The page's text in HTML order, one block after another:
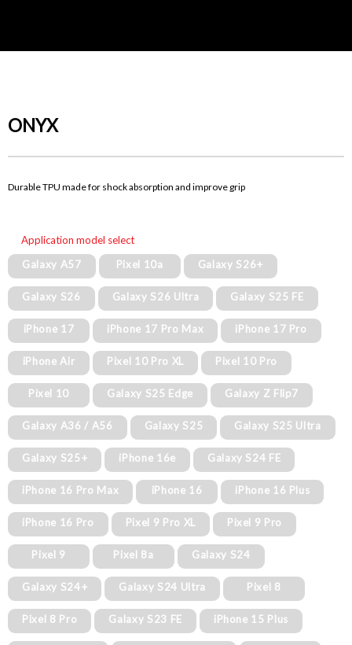
ONYX
Durable TPU made for shock absorption and improve grip
Application model select
Galaxy A57
Pixel 10a Galaxy S26+
Galaxy S26 Galaxy S26 Ultra Galaxy S25 FE
iPhone 17 iPhone 17 Pro Max iPhone 17 Pro
iPhone Air Pixel 10 Pro XL Pixel 10 Pro
Pixel 10 Galaxy S25 Edge Galaxy Z Flip7
Galaxy A36 / A56 Galaxy S25 Galaxy S25 Ultra
Galaxy S25+ iPhone 16e Galaxy S24 FE
iPhone 16 Pro Max iPhone 16 iPhone 16 Plus
iPhone 16 Pro Pixel 9 Pro XL Pixel 9 Pro
Pixel 9 Pixel 8a Galaxy S24
Galaxy S24+ Galaxy S24 Ultra Pixel 8
Pixel 8 Pro Galaxy S23 FE iPhone 15 Plus